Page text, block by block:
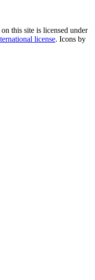
this site is licensed under
license. Icons by